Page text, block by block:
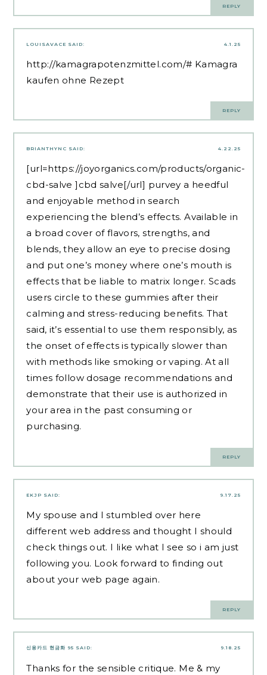
REPLY
4.1.25
LOUISAVACE SAID:
http://kamagrapotenzmittel.com/# Kamagra
kaufen ohne Rezept
REPLY
4.22.25
BRIANTHYNC SAID:
[url=https://joyorganics.com/products/organic-
cbd-salve ]cbd salve[/url] purvey a heedful
and enjoyable method in search
experiencing the blend’s effects. Available in
a broad cover of flavors, strengths, and
blends, they allow an eye to precise dosing
and put one’s money where one’s mouth is
effects that be liable to matrix longer. Scads
users circle to these gummies after their
calming and stress-reducing benefits. That
said, it’s essential to use them responsibly, as
the onset of effects is typically slower than
with methods like smoking or vaping. At all
times follow dosage recommendations and
demonstrate that their use is authorized in
your area in the past consuming or
purchasing.
REPLY
9.17.25
EKJP SAID:
My spouse and I stumbled over here
different web address and thought I should
check things out. I like what I see so i am just
following you. Look forward to finding out
about your web page again.
REPLY
9.18.25
신용카드 현금화 95 SAID:
Thanks for the sensible critique. Me & my